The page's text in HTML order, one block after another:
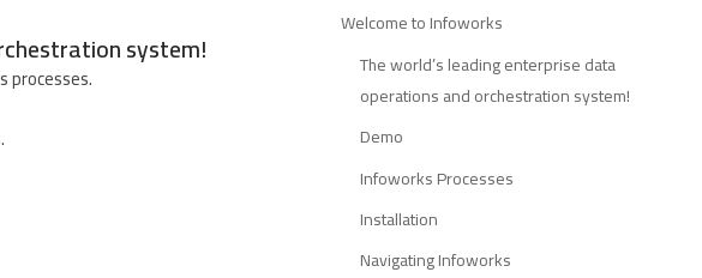
system!
Welcome to Infoworks
The world’s leading enterprise data
operations and orchestration system!
Demo
Infoworks Processes
Installation
Navigating Infoworks